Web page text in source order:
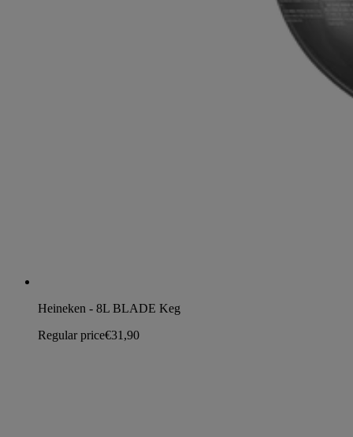
Heineken - 8L BLADE Keg
Regular price€31,90